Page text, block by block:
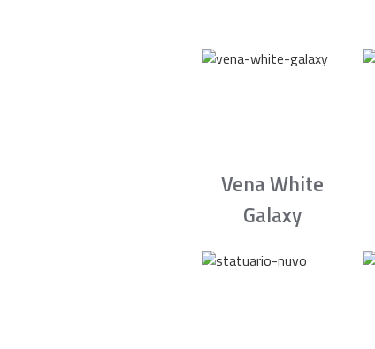
Vena White
Galaxy